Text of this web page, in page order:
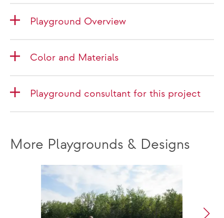
Playground Overview
Color and Materials
Playground consultant for this project
More Playgrounds & Designs